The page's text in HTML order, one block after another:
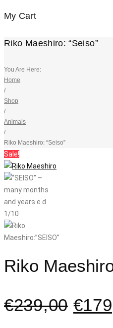
My Cart
Riko Maeshiro: “Seiso”
You Are Here:
Home
/
Shop
/
Animals
/
Riko Maeshiro: “Seiso”
Sale!
Riko
€239,00 €